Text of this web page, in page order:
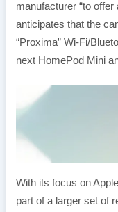
manufacturer “to
anticipates that the
“Proxima” Wi-Fi/
next HomePod Mini
With its focus on
part of a larger set of